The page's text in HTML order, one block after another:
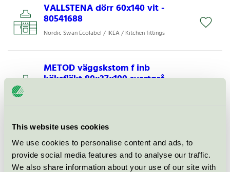
This website uses cookies
We use cookies to personalise content and ads, to
provide social media features and to analyse our traffic.
We also share information about your use of our site with
VALLSTENA dörr 60x140 vit -
80541688
Nordic Swan Ecolabel / IKEA / Kitchen fittings
METOD väggskstom f inb
köksfläkt 80x37x100 svartgrå -
METOD bänkskåpsstomMETOD
80x60x80 vit - 10205633
Nordic Swan Ecolabel / IKEA / Kitchen fittings